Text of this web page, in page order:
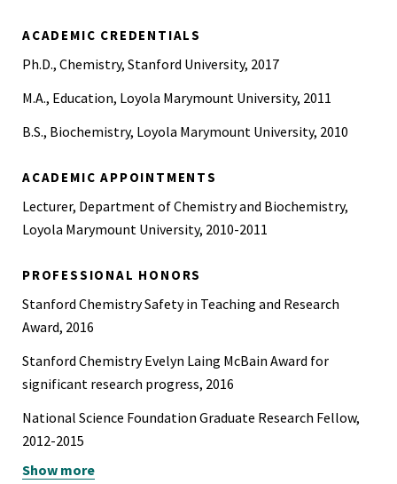
ACADEMIC CREDENTIALS
Ph.D., Chemistry, Stanford University, 2017
M.A., Education, Loyola Marymount University, 2011
B.S., Biochemistry, Loyola Marymount University, 2010
ACADEMIC APPOINTMENTS
Lecturer, Department of Chemistry and Biochemistry,
Loyola Marymount University, 2010-2011
PROFESSIONAL HONORS
Stanford Chemistry Safety in Teaching and Research
Award, 2016
Stanford Chemistry Evelyn Laing McBain Award for
significant research progress, 2016
National Science Foundation Graduate Research Fellow,
2012-2015
Scholar of the Year, Loyola Marymount University, 2010
Show more